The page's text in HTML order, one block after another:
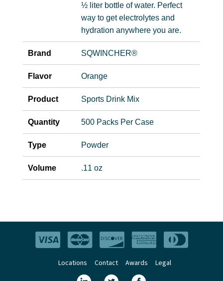
½ liter bottle of water. Perfect
way to get electrolytes and
hydration anywhere you are.
Brand SQWINCHER®
Flavor Orange
Product Sports Drink Mix
Quantity 500 Packs Per Case
Type Powder
Volume .11 oz
Locations Contact Awards Legal